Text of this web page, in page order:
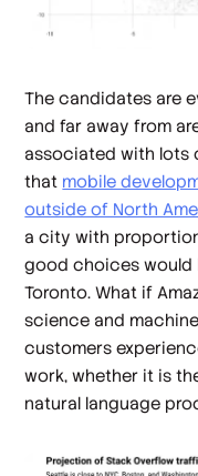
The candidates are
and far away from
associated with lots
that mobile
outside of North
a city with
good choices would
Toronto. What if
science and
customers
work, whether it is
natural language